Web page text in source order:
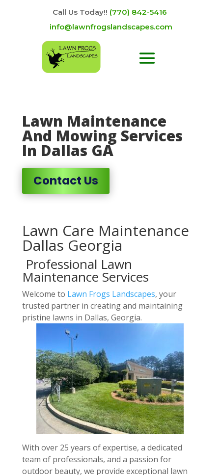
Call Us Today!! (770) 842-5416
info@lawnfrogslandscapes.com
Lawn Maintenance
And Mowing Services
In Dallas GA
Contact Us
Lawn Care Maintenance
Dallas Georgia
Professional Lawn
Maintenance Services
Welcome to Lawn Frogs Landscapes, your
trusted partner in creating and maintaining
pristine lawns in Dallas, Georgia.
With over 25 years of expertise, a dedicated
team of professionals, and a passion for
outdoor beauty, we provide exceptional lawn